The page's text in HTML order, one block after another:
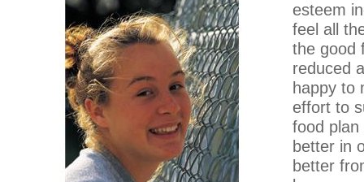
esteem
feel all
the good
reduced
happy to
effort to
food plan
better in
better